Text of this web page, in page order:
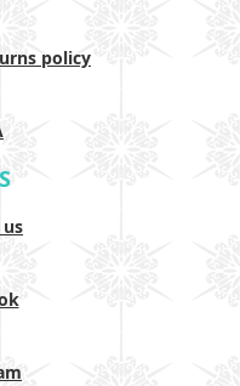
policy